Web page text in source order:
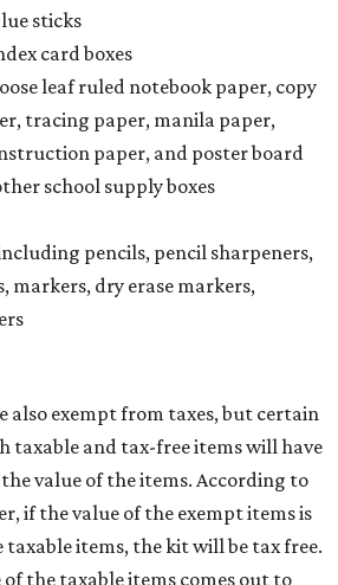
sticks
card boxes
leaf ruled notebook paper, copy
tracing paper, manila paper,
paper, and poster board
school supply boxes
pencils, pencil sharpeners,
markers, dry erase markers,
also exempt from taxes, but certain
taxable and tax-free items will have
value of the items. According to
if the value of the exempt items is
items, the kit will be tax free.
the taxable items comes out to